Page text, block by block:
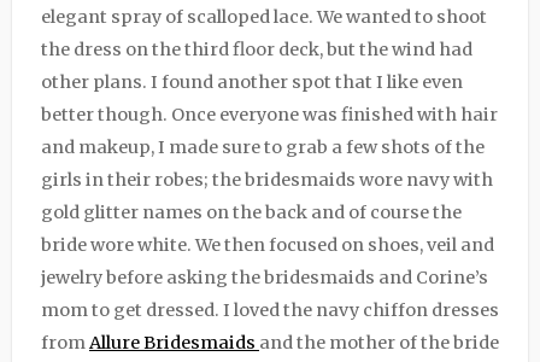
elegant spray of scalloped lace. We wanted to shoot
the dress on the third floor deck, but the wind had
other plans. I found another spot that I like even
better though. Once everyone was finished with hair
and makeup, I made sure to grab a few shots of the
girls in their robes; the bridesmaids wore navy with
gold glitter names on the back and of course the
bride wore white. We then focused on shoes, veil and
jewelry before asking the bridesmaids and Corine’s
mom to get dressed. I loved the navy chiffon dresses
fromAllure Bridesmaids and the mother of the bride